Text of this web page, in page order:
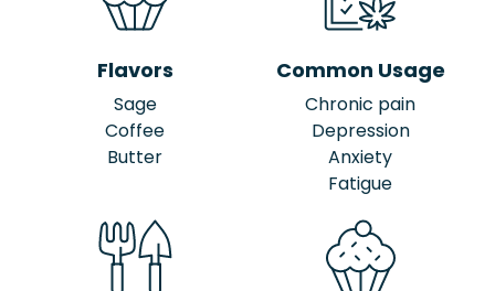
Flavors
Sage
Coffee
Butter
Common Usage
Chronic pain
Depression
Anxiety
Fatigue